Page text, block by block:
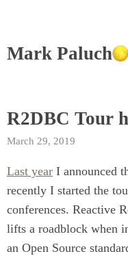
Mark Paluch
R2DBC Tour
March 29, 2019
Last year I announced
recently I started the
conferences. Reactive
lifts a roadblock when
an Open Source